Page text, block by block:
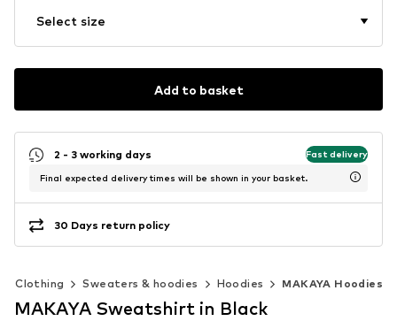
Select size
Add to basket
2 - 3 working days Fast delivery
Final expected delivery times will be shown in your basket.
30 Days return policy
Clothing Sweaters & hoodies Hoodies MAKAYA Hoodies
MAKAYA Sweatshirt in Black